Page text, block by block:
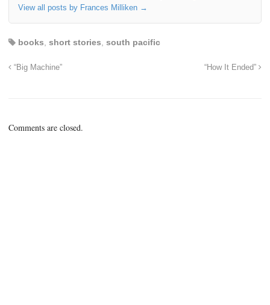
View all posts by Frances Milliken →
books short stories south pacific
“Big Machine” “How It Ended”
Comments are closed.